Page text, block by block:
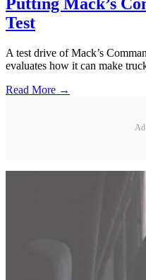
Test
A test drive of Mack’s
evaluates how it can make
Read More →
Ad